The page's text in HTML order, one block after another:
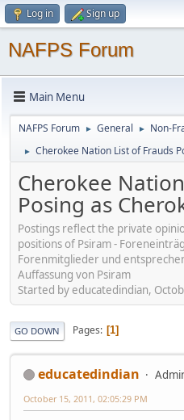
Log in Sign up
NAFPS Forum
Main Menu
NAFPS Forum ► General ► Non-
► Cherokee Nation List of Frauds
Cherokee
Posing as
Postings reflect the private
positions of Psiram -
Forenmitglieder und
Auffassung von Psiram
Started by educatedindian,
GO DOWN Pages 1
educatedindian
October 15, 2011, 02:05:29 PM